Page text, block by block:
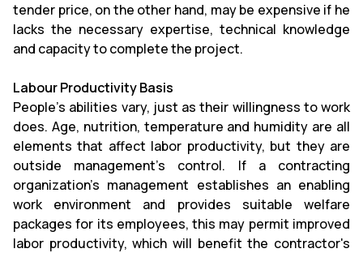
tender price, on the other hand, may be expensive if he
lacks the necessary expertise, technical knowledge
and capacity to complete the project.
Labour Productivity Basis
People's abilities vary, just as their willingness to work
does. Age, nutrition, temperature and humidity are all
elements that affect labor productivity, but they are
outside management's control. If a contracting
organization's management establishes an enabling
work environment and provides suitable welfare
packages for its employees, this may permit improved
labor productivity, which will benefit the contractor's